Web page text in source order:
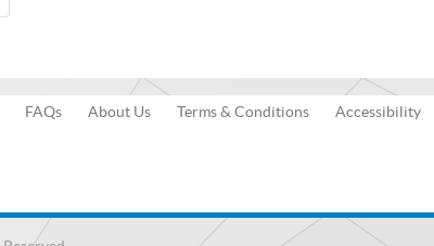
FAQs About Us Terms & Conditions Accessibility